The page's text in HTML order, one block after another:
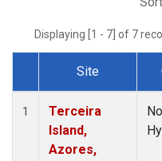
Displaying [1 - 7] of 7
Dataset Number
Site
1
Terceira
Island,
Azores,